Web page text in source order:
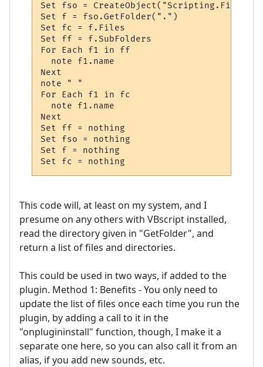
Set fso =
Set f = fso.GetFolder(".")
Set fc = f.Files
Set ff = f.SubFolders
For Each f1 in ff
  note f1.name
Next
note " "
For Each f1 in fc
  note f1.name
Next
Set ff = nothing
Set fso = nothing
Set f = nothing
Set fc = nothing
This code will, at least on my system, and I
presume on any others with VBscript installed,
read the directory given in "GetFolder", and
return a list of files and directories.
This could be used in two ways, if added to the
plugin. Method 1: Benefits - You only need to
update the list of files once each time you run the
plugin, by adding a call to it in the
"onplugininstall" function, though, I make it a
separate one here, so you can also call it from an
alias, if you add new sounds, etc.